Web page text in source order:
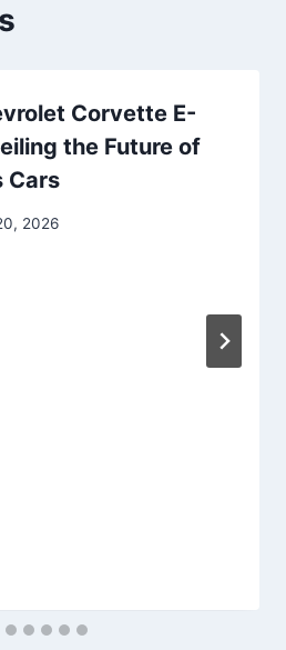
Corvette E-
the Future of
Cars
2026